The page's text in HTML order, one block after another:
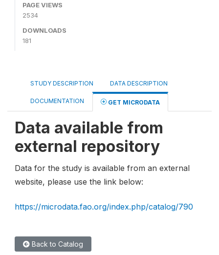
PAGE VIEWS
2534
DOWNLOADS
181
STUDY DESCRIPTION DATA DESCRIPTION
DOCUMENTATION GET MICRODATA
Data available from
external repository
Data for the study is available from an external
website, please use the link below:
https://microdata.fao.org/index.php/catalog/790
Back to Catalog